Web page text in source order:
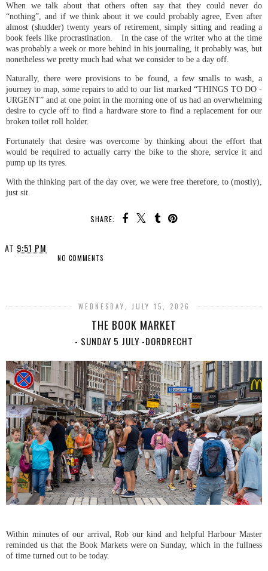
When we talk about that others often say that they could never do
“nothing”, and if we think about it we could probably agree, Even after
almost (shudder) twenty years of retirement, simply sitting and reading a
book feels like procrastination. In the case of the writer who at the time
was probably a week or more behind in his journaling, it probably was, but
nonetheless we pretty much had what we consider to be a day off.
Naturally, there were provisions to be found, a few smalls to wash, a
journey to map, some repairs to add to our list marked “THINGS TO DO -
URGENT” and at one point in the morning one of us had an overwhelming
desire to cycle off to find a hardware store to find a replacement for our
broken toilet roll holder.
Fortunately that desire was overcome by thinking about the effort that
would be required to actually carry the bike to the shore, service it and
pump up its tyres.
With the thinking part of the day over, we were free therefore, to (mostly),
just sit.
SHARE:
AT 9:51 PM
NO COMMENTS
WEDNESDAY, JULY 15, 2026
THE BOOK MARKET
- SUNDAY 5 JULY -DORDRECHT
Within minutes of our arrival, Rob our kind and helpful Harbour Master
reminded us that the Book Markets were on Sunday, which in the fullness
of time turned out to be today.